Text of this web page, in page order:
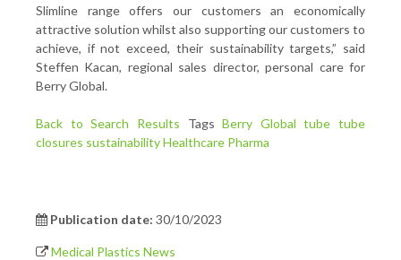
Slimline range offers our customers an economically
attractive solution whilst also supporting our customers to
achieve, if not exceed, their sustainability targets,” said
Steffen Kacan, regional sales director, personal care for
Berry Global.
Back to Search Results TagsBerry Global tube tube
closures sustainabilityHealthcare Pharma
Publication date: 30/10/2023
Medical Plastics News